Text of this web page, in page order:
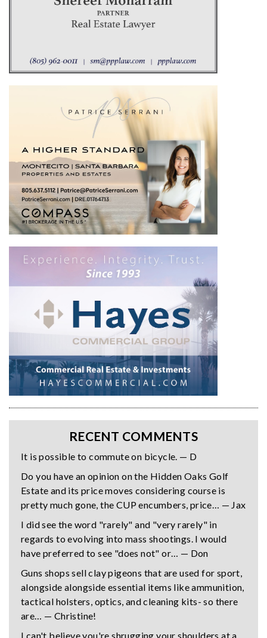
RECENT COMMENTS
It is possible to commute on bicycle. — D
Do you have an opinion on the Hidden Oaks Golf
Estate and its price moves considering course is
pretty much gone, the CUP encumbers, price… — Jax
I did see the word "rarely" and "very rarely" in
regards to evolving into mass shootings. I would
have preferred to see "does not" or… — Don
Guns shops sell clay pigeons that are used for sport,
alongside alongside essential items like ammunition,
tactical holsters, optics, and cleaning kits- so there
are… — Christine!
I can't believe you're shrugging your shoulders at a